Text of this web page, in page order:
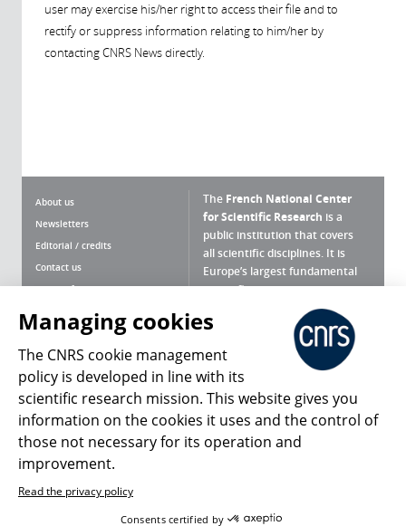
user may exercise his/her right to access their file and to
rectify or suppress information relating to him/her by
contacting CNRS News directly.
About us
Newsletters
Editorial / credits
Contact us
Terms of use
Personal data
Magazine archives
The French National Center
for Scientific Research is a
public institution that covers
all scientific disciplines. It is
Europe’s largest fundamental
scientific agency.
What is the CNRS ?
Press Room
Follow us Share
Managing cookies
The CNRS cookie management
policy is developed in line with its
scientific research mission. This website gives you
information on the cookies it uses and the control of
those not necessary for its operation and
improvement.
Read the privacy policy
Consents certified by